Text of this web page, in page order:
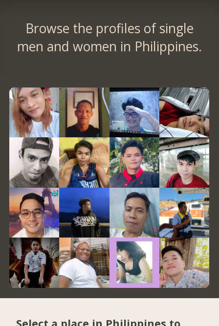
Browse the profiles of single
men and women in Philippines.